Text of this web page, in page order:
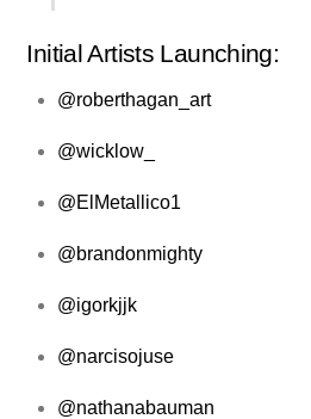
Initial Artists Launching:
@roberthagan_art
@wicklow_
@ElMetallico1
@brandonmighty
@igorkjjk
@narcisojuse
@nathanabauman